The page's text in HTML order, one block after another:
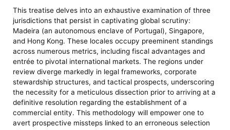
This treatise delves into an exhaustive examination of three
jurisdictions that persist in captivating global scrutiny:
Madeira (an autonomous enclave of Portugal), Singapore,
and Hong Kong. These locales occupy preeminent standings
across numerous metrics, including fiscal advantages and
entrée to pivotal international markets. The regions under
review diverge markedly in legal frameworks, corporate
stewardship structures, and tactical prospects, underscoring
the necessity for a meticulous dissection prior to arriving at a
definitive resolution regarding the establishment of a
commercial entity. This methodology will empower one to
avert prospective missteps linked to an erroneous selection